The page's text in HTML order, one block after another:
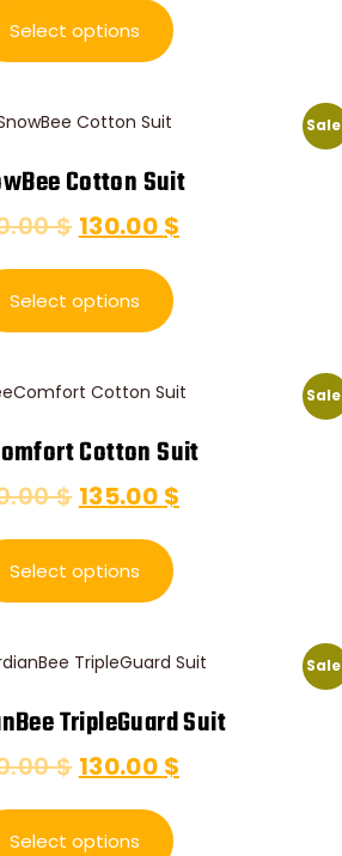
Select options
Cotton Suit
$ 130.00 $
Select options
Cotton Suit
$ 135.00 $
Select options
TripleGuard Suit
$ 130.00 $
Select options